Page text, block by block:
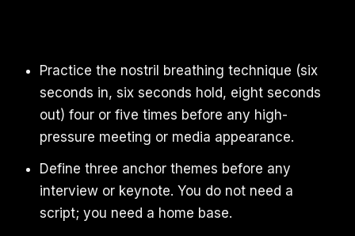
Practice the nostril breathing technique (six
seconds in, six seconds hold, eight seconds
out) four or five times before any high-
pressure meeting or media appearance.
Define three anchor themes before any
interview or keynote. You do not need a
script; you need a home base.